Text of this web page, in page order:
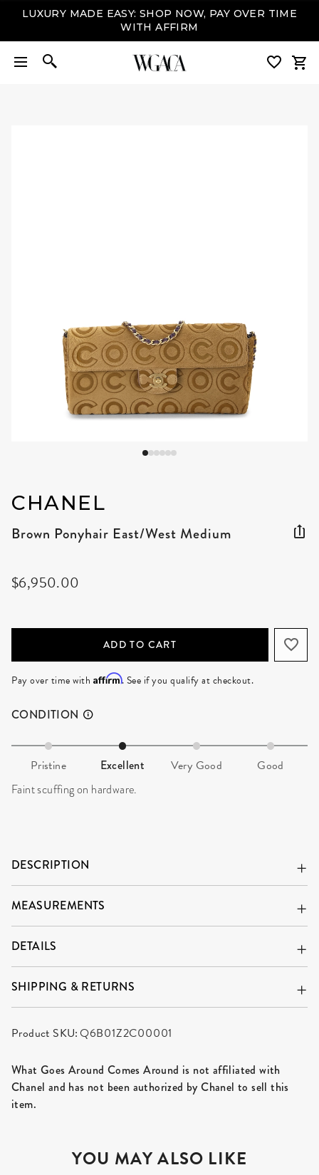
LUXURY MADE EASY: SHOP NOW, PAY OVER TIME
WITH AFFIRM
CHANEL
Brown Ponyhair East/West Medium
$6,950.00
ADD TO CART
Pay over time with Affirm. See if you qualify at checkout.
CONDITION
Pristine Excellent Very Good Good
Faint scuffing on hardware.
DESCRIPTION
MEASUREMENTS
DETAILS
SHIPPING & RETURNS
Product SKU:Q6B01Z2C00001
What Goes Around Comes Around is not affiliated with
Chanel and has not been authorized by Chanel to sell this
item.
YOU MAY ALSO LIKE